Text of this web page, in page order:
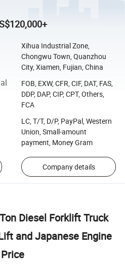
Xihua Industrial Zone,
Chongwu Town, Quanzhou
City, Xiamen, Fujian, China
FOB, EXW, CFR, CIF, DAT, FAS,
DDP, DAP, CIP, CPT, Others,
FCA
LC, T/T, D/P, PayPal, Western
Union, Small-amount
payment, Money Gram
Company details
Diesel Forklift Truck
and Japanese Engine